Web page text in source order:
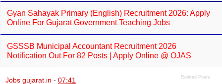
Gyan Sahayak Primary (English) Recruitment 2026: Apply
Online For Gujarat Government Teaching Jobs
GSSSB Municipal Accountant Recruitment 2026
Notification Out For 82 Posts | Apply Online @ OJAS
Related Posts
Jobs gujarat.in - 07:41